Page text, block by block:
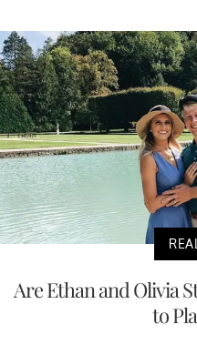
Are Ethan and Olivia
to